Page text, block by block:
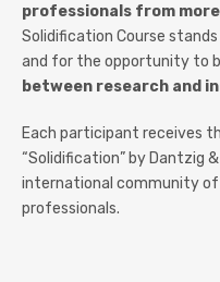
professionals from
Solidification Course
and for the opportunity to
between research and
Each participant receives
“Solidification” by Dantzig
international community
professionals.